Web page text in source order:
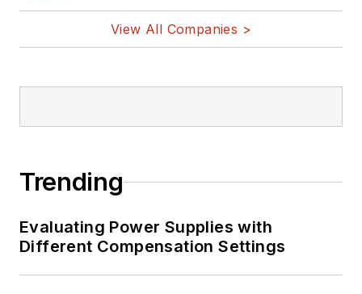
View All Companies >
Trending
Evaluating Power Supplies with
Different Compensation Settings